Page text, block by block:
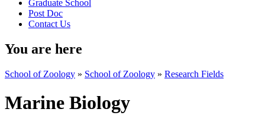
Graduate School
Post Doc
Contact Us
You are here
School of Zoology » School of Zoology » Research Fields
Marine Biology